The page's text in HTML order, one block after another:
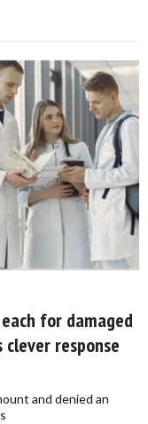
for damaged
response
and denied an